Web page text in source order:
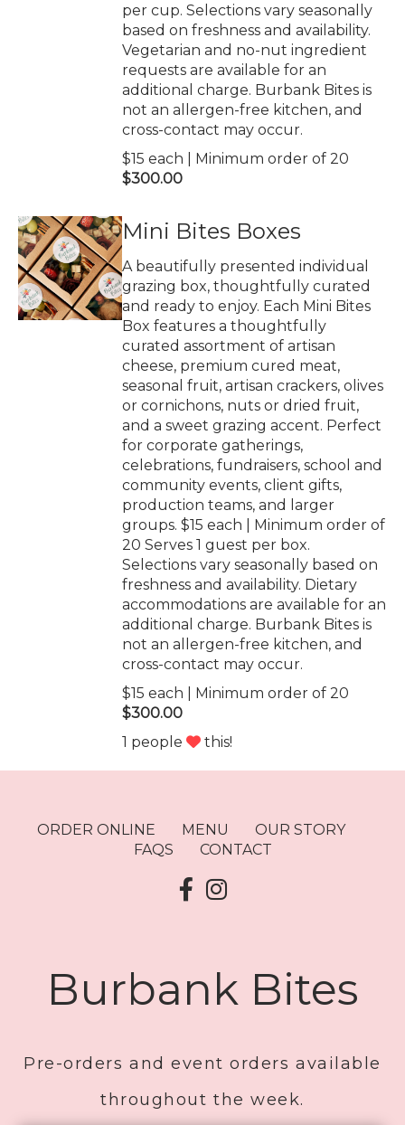
per cup. Selections vary seasonally
based on freshness and availability.
Vegetarian and no-nut ingredient
requests are available for an
additional charge. Burbank Bites is
not an allergen-free kitchen, and
cross-contact may occur.
$15 each | Minimum order of 20
$300.00
Mini Bites Boxes
A beautifully presented individual
grazing box, thoughtfully curated
and ready to enjoy. Each Mini Bites
Box features a thoughtfully
curated assortment of artisan
cheese, premium cured meat,
seasonal fruit, artisan crackers, olives
or cornichons, nuts or dried fruit,
and a sweet grazing accent. Perfect
for corporate gatherings,
celebrations, fundraisers, school and
community events, client gifts,
production teams, and larger
groups. $15 each | Minimum order of
20 Serves 1 guest per box.
Selections vary seasonally based on
freshness and availability. Dietary
accommodations are available for an
additional charge. Burbank Bites is
not an allergen-free kitchen, and
cross-contact may occur.
$15 each | Minimum order of 20
$300.00
1 people
this!
ORDER ONLINE MENU
OUR STORY
FAQS
CONTACT
Burbank Bites
Pre-orders and event orders available
throughout the week.